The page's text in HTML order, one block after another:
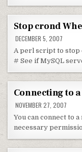
Stop crond
DECEMBER 5, 2007
A perl script to stop
# See if MySQL
Connecting to
NOVEMBER 27, 2007
You can connect to
necessary